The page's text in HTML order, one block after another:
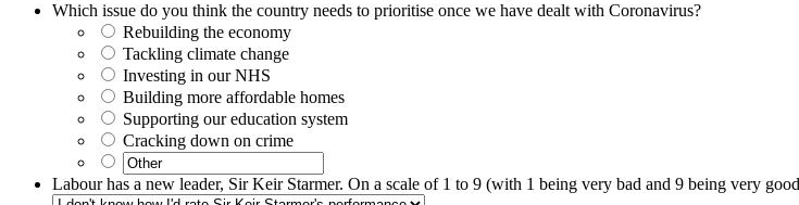
Which issue do you think the country needs to prioritise once we have dealt with Coronavirus?
Rebuilding the economy
Tackling climate change
Investing in our NHS
Building more affordable homes
Supporting our education system
Cracking down on crime
Labour has a new leader, Sir Keir Starmer. On a scale of 1 to 9 (with 1 being very bad and 9 being very